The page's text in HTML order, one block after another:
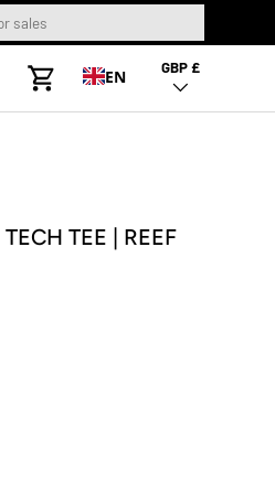
Log in
Cart
Country/Region
GBP £
EN
TEE | REEF